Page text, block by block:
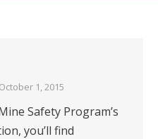
October 1, 2015
Safety Program’s
you’ll find